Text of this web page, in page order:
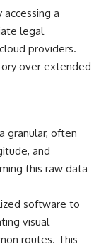
a
legal
providers.
over extended
granular, often
and
this raw data
software to
visual
routes. This